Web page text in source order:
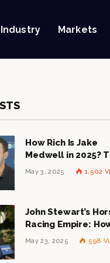
Industry Markets
How Rich Is Jake
Medwell in 2025?
Shocking Figures
May 3, 2025 1,502
John Stewart’s
Racing Empire:
$1 Billion Net Worth
May 23, 2025 598